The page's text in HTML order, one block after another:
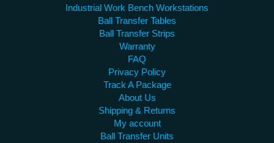
Industrial Work Bench Workstations
Ball Transfer Tables
Ball Transfer Strips
Warranty
FAQ
Privacy Policy
Track A Package
About Us
Shipping & Returns
My account
Ball Transfer Units